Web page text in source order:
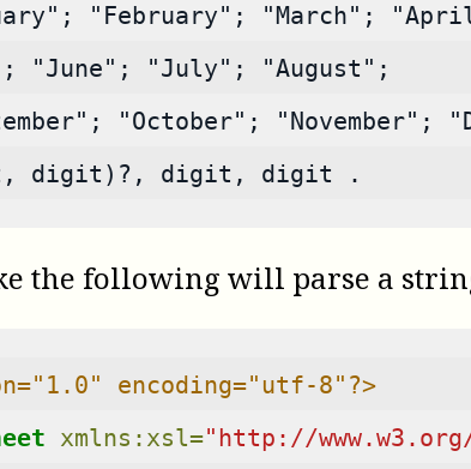
"February"; "March";
"June"; "July"; "August";
"October"; "November";
digit)?, digit, digit .
the following will parse a
encoding="utf-8"?>
xmlns:xsl="http://